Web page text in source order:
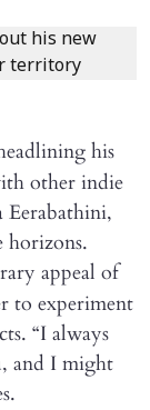
his
other indie
Eerabathini,
horizons.
appeal of
to experiment
“I always
and I might